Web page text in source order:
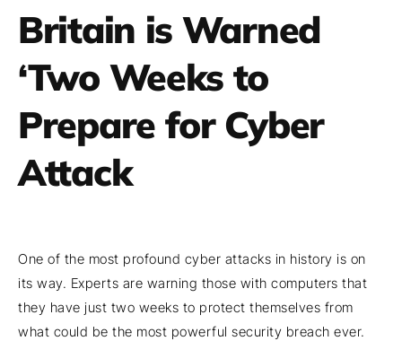
Britain is Warned
‘Two Weeks to
Prepare for Cyber
Attack
One of the most profound cyber attacks in history is on
its way. Experts are warning those with computers that
they have just two weeks to protect themselves from
what could be the most powerful security breach ever.